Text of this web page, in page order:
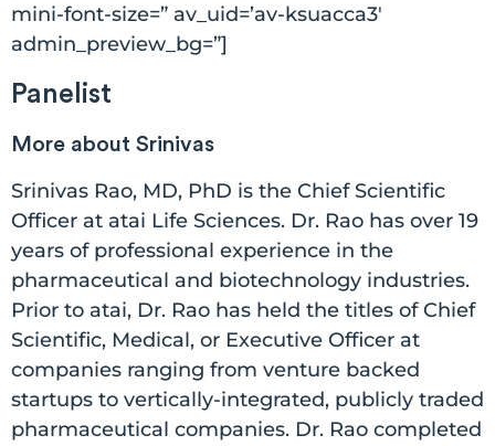
mini-font-size=” av_uid=’av-ksuacca3′
admin_preview_bg=”]
Panelist
More about Srinivas
Srinivas Rao, MD, PhD is the Chief Scientific
Officer at atai Life Sciences. Dr. Rao has over 19
years of professional experience in the
pharmaceutical and biotechnology industries.
Prior to atai, Dr. Rao has held the titles of Chief
Scientific, Medical, or Executive Officer at
companies ranging from venture backed
startups to vertically-integrated, publicly traded
pharmaceutical companies. Dr. Rao completed